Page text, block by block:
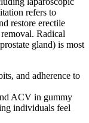
refers to
restore erectile
Radical
gland) is most
and adherence to
ACV in gummy
individuals feel